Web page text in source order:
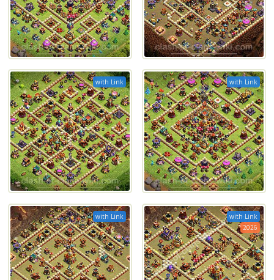
with Link with Link
with Link
with Link
2026